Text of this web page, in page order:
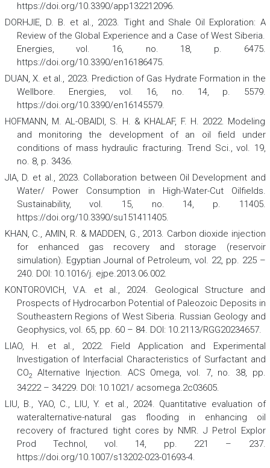
https://doi.org/10.3390/app132212096.
DORHJIE, D. B. et al., 2023. Tight and Shale Oil Exploration: A
Review of the Global Experience and a Case of West Siberia.
Energies,vol. 16, no. 18, p. 6475.
https://doi.org/10.3390/en16186475.
DUAN, X. et al., 2023. Prediction of Gas Hydrate Formation in the
Wellbore. Energies, vol. 16, no. 14, p. 5579.
https://doi.org/10.3390/en16145579.
HOFMANN, M. AL-OBAIDI, S. H. & KHALAF, F. H. 2022. Modeling
and monitoring the development of an oil field under
conditions of mass hydraulic fracturing. Trend Sci., vol. 19,
no. 8, p. 3436.
JIA, D. et al., 2023. Collaboration between Oil Development and
Water/ Power Consumption in High-Water-Cut Oilfields.
Sustainability,vol. 15, no. 14, p. 11405.
https://doi.org/10.3390/su151411405.
KHAN, C., AMIN, R. & MADDEN, G., 2013. Carbon dioxide injection
for enhanced gas recovery and storage (reservoir
simulation). Egyptian Journal of Petroleum, vol. 22, pp. 225 –
240. DOI: 10.1016/j. ejpe.2013.06.002.
KONTOROVICH, V.A. et al., 2024. Geological Structure and
Prospects of Hydrocarbon Potential of Paleozoic Deposits in
Southeastern Regions of West Siberia. Russian Geology and
Geophysics, vol. 65, pp. 60 – 84. DOI: 10.2113/RGG20234657.
LIAO, H. et al., 2022. Field Application and Experimental
Investigation of Interfacial Characteristics of Surfactant and
CO2 Alternative Injection. ACS Omega, vol. 7, no. 38, pp.
34222 – 34229. DOI: 10.1021/ acsomega.2c03605.
LIU, B., YAO, C., LIU, Y. et al., 2024. Quantitative evaluation of
wateralternative-natural gas flooding in enhancing oil
recovery of fractured tight cores by NMR. J Petrol Explor
Prod Technol,vol. 14, pp. 221 – 237.
https://doi.org/10.1007/s13202-023-01693-4.